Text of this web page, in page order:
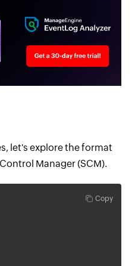
let's explore the format
Manager (SCM).
Copy